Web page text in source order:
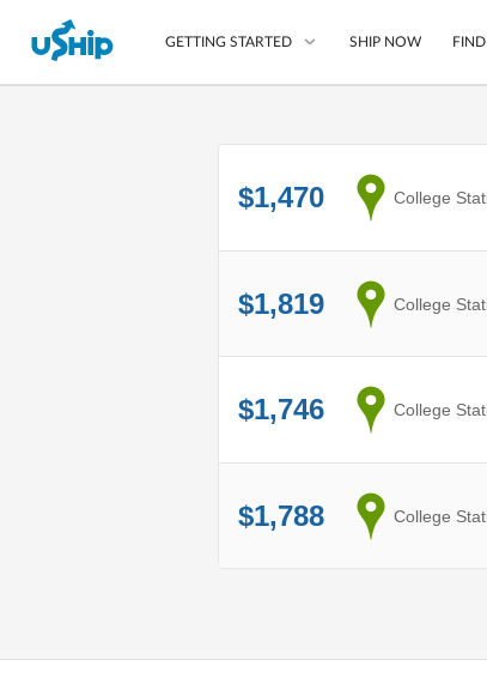
GETTING STARTED
Compare
Questions? We
How to ship with
SHIP NOW
$1,470 from
College
$1,819 from
College
$1,746 from
College
$1,788 from
College